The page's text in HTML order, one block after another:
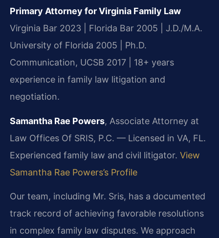
Primary Attorney for Virginia Family Law
Virginia Bar 2023 | Florida Bar 2005 | J.D./M.A.
University of Florida 2005 | Ph.D.
Communication, UCSB 2017 | 18+ years
experience in family law litigation and
negotiation.
Samantha Rae Powers, Associate Attorney at
Law Offices Of SRIS, P.C. — Licensed in VA, FL.
Experienced family law and civil litigator. View
Samantha Rae Powers’s Profile
Our team, including Mr. Sris, has a documented
track record of achieving favorable resolutions
in complex family law disputes. We approach